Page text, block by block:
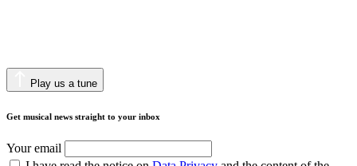
Play us a tune
Get musical news straight to your inbox
Your email